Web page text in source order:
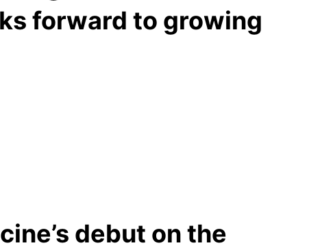
forward to growing
debut on the